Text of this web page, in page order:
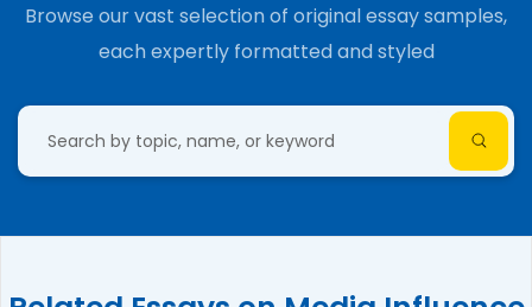
Browse our vast selection of original essay samples,
each expertly formatted and styled